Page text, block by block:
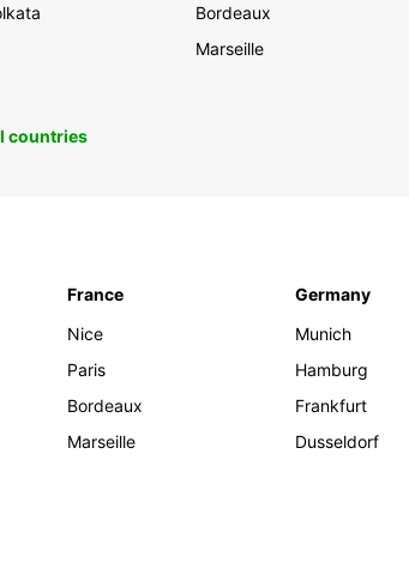
Bordeaux
Marseille
countries
France
Nice
Paris
Bordeaux
Marseille
Germany
Munich
Hamburg
Frankfurt
Dusseldorf